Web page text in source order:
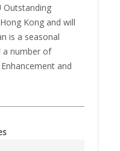
Outstanding
Kong and will
is a seasonal
a number of
and